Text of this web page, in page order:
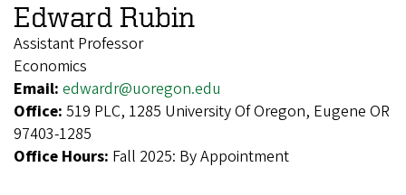
Edward Rubin
Assistant Professor
Economics
Email: edwardr@uoregon.edu
Office: 519 PLC, 1285 University Of Oregon, Eugene OR
97403-1285
Office Hours: Fall 2025: By Appointment